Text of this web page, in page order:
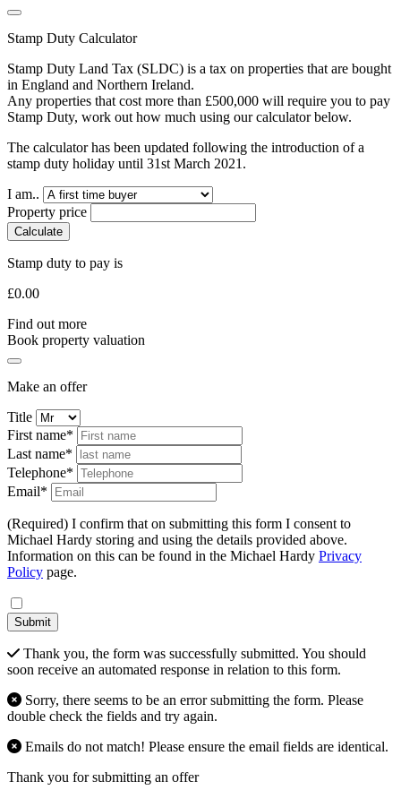
Stamp Duty Calculator
Stamp Duty Land Tax (SLDC) is a tax on properties that are bought
in England and Northern Ireland.
Any properties that cost more than £500,000 will require you to pay
Stamp Duty, work out how much using our calculator below.
The calculator has been updated following the introduction of a
stamp duty holiday until 31st March 2021.
I am..
Property price
Calculate
Stamp duty to pay is
£0.00
Find out more
Book property valuation
Make an offer
Title
First name*
Last name*
Telephone*
Email*
(Required) I confirm that on submitting this form I consent to
Michael Hardy storing and using the details provided above.
Information on this can be found in the Michael Hardy Privacy
Policy page.
Submit
Thank you, the form was successfully submitted. You should
soon receive an automated response in relation to this form.
Sorry, there seems to be an error submitting the form. Please
double check the fields and try again.
Emails do not match! Please ensure the email fields are identical.
Thank you for submitting an offer